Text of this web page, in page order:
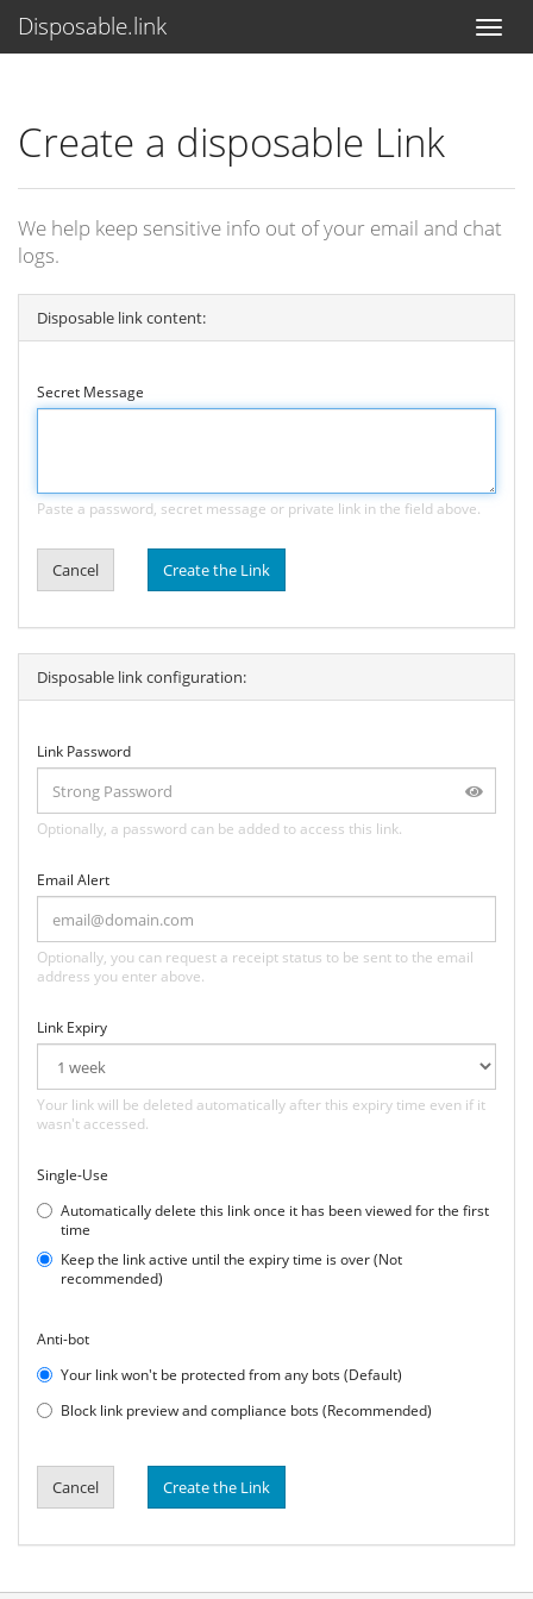
Disposable.link
Create a disposable Link
We help keep sensitive info out of your email and chat
logs.
Disposable link content:
Secret Message
Paste a password, secret message or private link in the field above.
Cancel Create the Link
Disposable link configuration:
Link Password
Optionally, a password can be added to access this link.
Email Alert
Optionally, you can request a receipt status to be sent to the email
address you enter above.
Link Expiry
Your link will be deleted automatically after this expiry time even if it
wasn't accessed.
Single-Use
Automatically delete this link once it has been viewed for the first
time
Keep the link active until the expiry time is over (Not
recommended)
Anti-bot
Your link won't be protected from any bots (Default)
Block link preview and compliance bots (Recommended)
Cancel Create the Link